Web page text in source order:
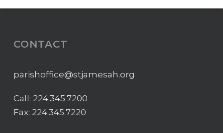
CONTACT
parishoffice@stjamesah.org
Call: 224.345.7200
Fax: 224.345.7220